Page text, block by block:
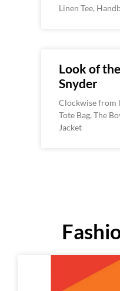
Linen Tee,
Look of
Snyder
Clockwise from
Tote Bag, The
Jacket